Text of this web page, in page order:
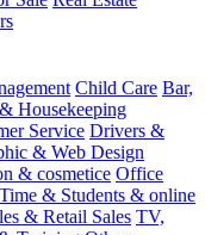
Child Care Bar,
Housekeeping
Service Drivers &
& Web Design
& cosmetice Office
& Students & online
& Retail Sales TV,